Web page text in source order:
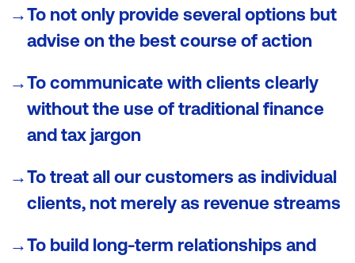
→To not only provide several options but
advise on the best course of action
→To communicate with clients clearly
without the use of traditional finance
and tax jargon
→To treat all our customers as individual
clients, not merely as revenue streams
→To build long-term relationships and